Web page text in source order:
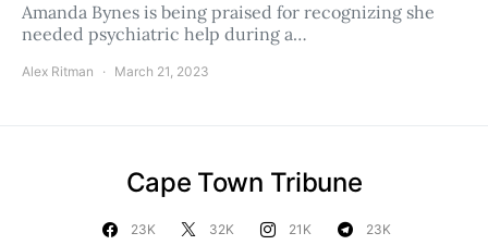
Amanda Bynes is being praised for recognizing she
needed psychiatric help during a…
Alex Ritman March 21, 2023
Cape Town Tribune
23K 32K 21K 23K